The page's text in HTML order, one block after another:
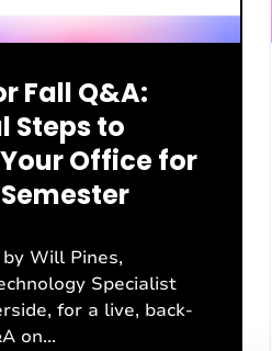
Fall Q&A:
Steps to
Office for
Will Pines,
Specialist
for a live, back-
on...